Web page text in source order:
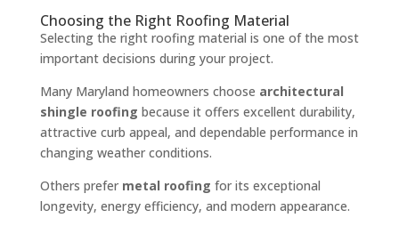
Choosing the Right Roofing Material
Selecting the right roofing material is one of the most
important decisions during your project.
Many Maryland homeowners choose architectural
shingle roofing because it offers excellent durability,
attractive curb appeal, and dependable performance in
changing weather conditions.
Others prefer metal roofing for its exceptional
longevity, energy efficiency, and modern appearance.